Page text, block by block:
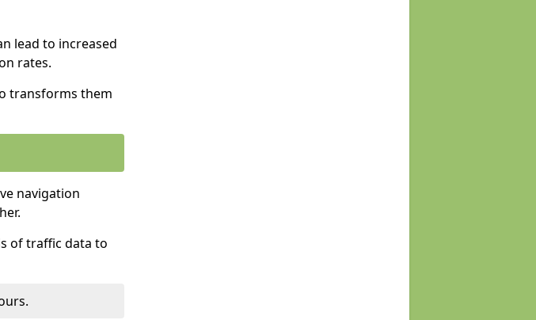
lead to increased
rates.
transforms them
navigation
of traffic data to